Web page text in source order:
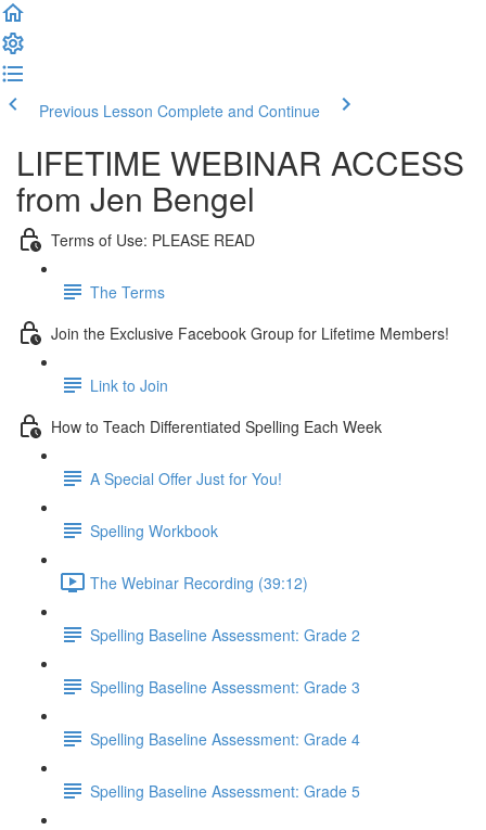
Previous Lesson Complete and Continue
LIFETIME WEBINAR ACCESS
from Jen Bengel
Terms of Use: PLEASE READ
The Terms
Join the Exclusive Facebook Group for Lifetime Members!
Link to Join
How to Teach Differentiated Spelling Each Week
A Special Offer Just for You!
Spelling Workbook
The Webinar Recording (39:12)
Spelling Baseline Assessment: Grade 2
Spelling Baseline Assessment: Grade 3
Spelling Baseline Assessment: Grade 4
Spelling Baseline Assessment: Grade 5